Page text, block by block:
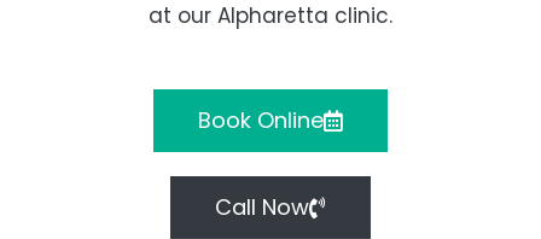
at our Alpharetta clinic.
Book Online
Call Now